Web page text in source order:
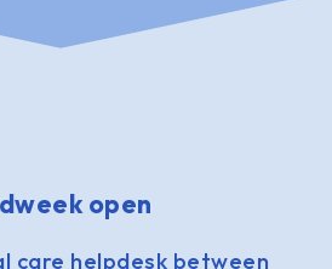
open
care helpdesk between